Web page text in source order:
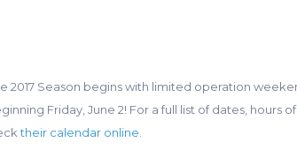
2017 Season begins with limited operation
Friday, June 2! For a full list of dates, hours
their calendar online